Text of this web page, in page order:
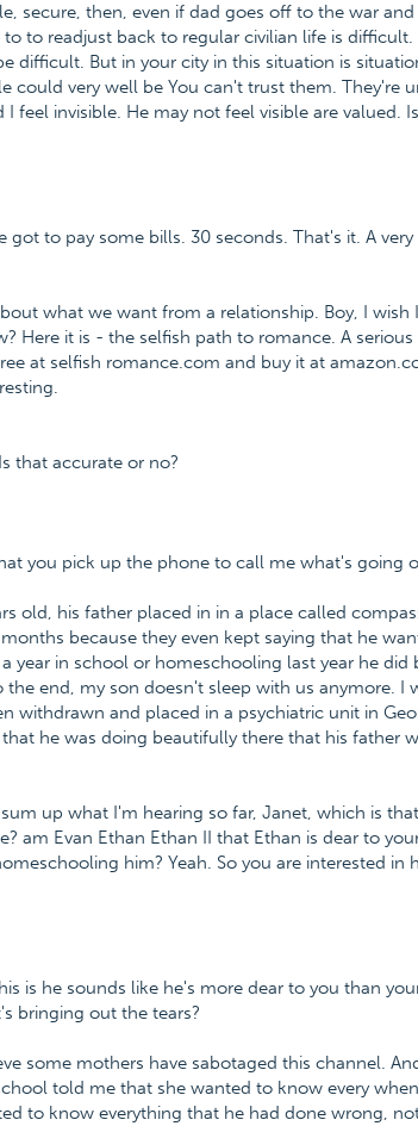
secure, then, even if dad goes off to the war
to readjust back to regular civilian life is difficult.
difficult. But in your city in this situation is
could very well be You can't trust them. They're
feel invisible. He may not feel visible are valued.
got to pay some bills. 30 seconds. That's it. A
what we want from a relationship. Boy, I wish
Here it is - the selfish path to romance. A
at selfish romance.com and buy it at
that accurate or no?
you pick up the phone to call me what's going
old, his father placed in in a place called
because they even kept saying that he
year in school or homeschooling last year he did
end, my son doesn't sleep with us anymore. I
withdrawn and placed in a psychiatric unit in
he was doing beautifully there that his father
up what I'm hearing so far, Janet, which is
am Evan Ethan Ethan II that Ethan is dear to
him? Yeah. So you are interested in
is he sounds like he's more dear to you than
bringing out the tears?
some mothers have sabotaged this channel.
told me that she wanted to know every
to know everything that he had done wrong,